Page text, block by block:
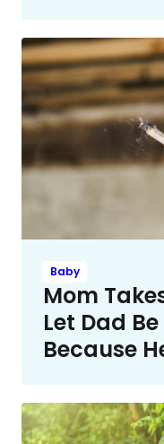
Baby
Mom
Let Dad
Because